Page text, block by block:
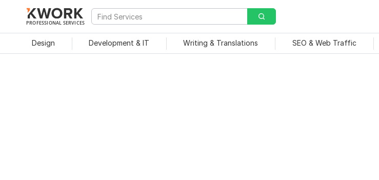
PROFESSIONAL SERVICES
Design Development & IT Writing & Translations SEO & Web Traffic